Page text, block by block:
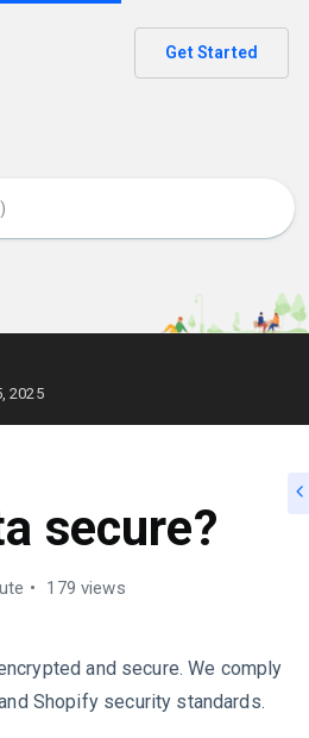
Get Started
2025
secure?
179 views
and secure. We comply
Shopify security standards.